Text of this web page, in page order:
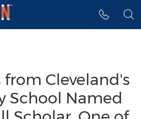
Cleveland's
School Named